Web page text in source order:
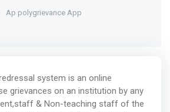
Ap polygrievance App
system is an online
grievances on an institution by any
& Non-teaching staff of the